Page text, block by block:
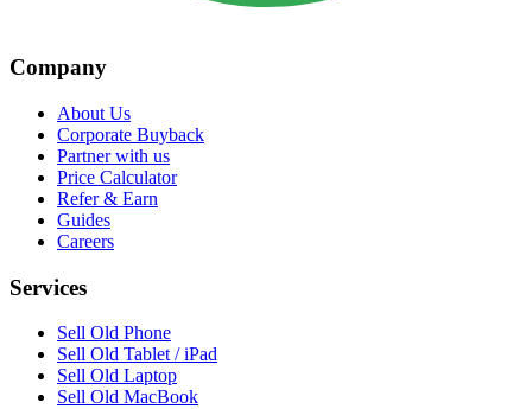
Company
About Us
Corporate Buyback
Partner with us
Price Calculator
Refer & Earn
Guides
Careers
Services
Sell Old Phone
Sell Old Tablet / iPad
Sell Old Laptop
Sell Old MacBook